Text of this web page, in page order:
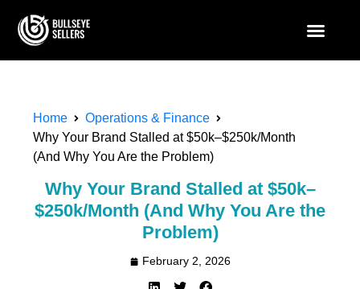
Home
Operations & Finance
Why Your Brand Stalled at $50k–$250k/Month
(And Why You Are the Problem)
Why Your Brand Stalled at $50k–
$250k/Month (And Why You Are the
Problem)
February 2, 2026